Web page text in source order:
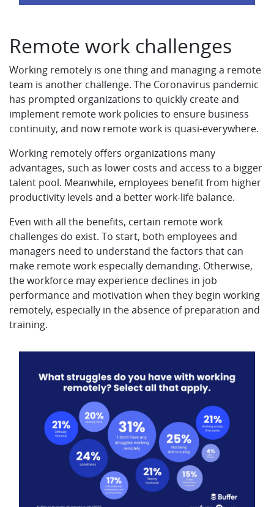
Remote work challenges
Working remotely is one thing and managing a remote
team is another challenge. The Coronavirus pandemic
has prompted organizations to quickly create and
implement remote work policies to ensure business
continuity, and now remote work is quasi-everywhere.
Working remotely offers organizations many
advantages, such as lower costs and access to a bigger
talent pool. Meanwhile, employees benefit from higher
productivity levels and a better work-life balance.
Even with all the benefits, certain remote work
challenges do exist. To start, both employees and
managers need to understand the factors that can
make remote work especially demanding. Otherwise,
the workforce may experience declines in job
performance and motivation when they begin working
remotely, especially in the absence of preparation and
training.